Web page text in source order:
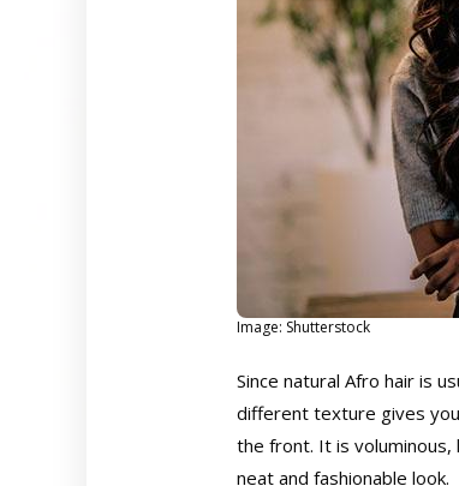
Image: Shutterstock
Since natural Afro hair is
different texture gives
the front. It is voluminous,
neat and fashionable look.